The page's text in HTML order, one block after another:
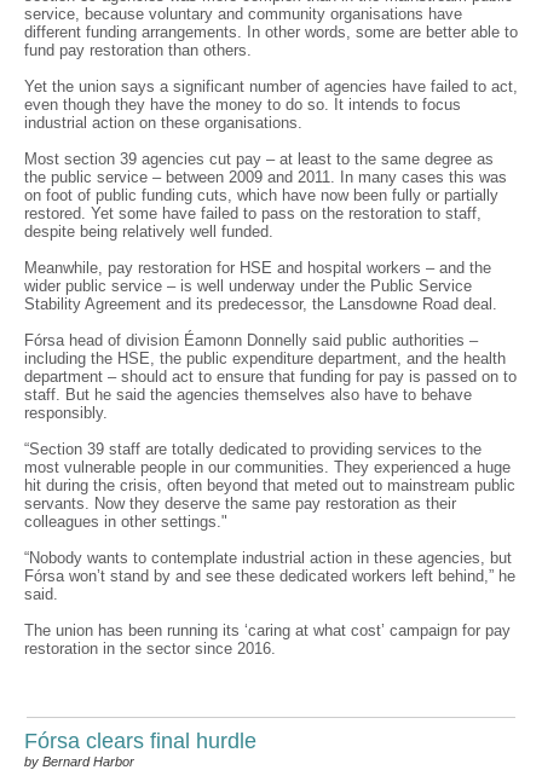
service, because voluntary and community organisations have
different funding arrangements. In other words, some are better able to
fund pay restoration than others.
Yet the union says a significant number of agencies have failed to act,
even though they have the money to do so. It intends to focus
industrial action on these organisations.
Most section 39 agencies cut pay – at least to the same degree as
the public service – between 2009 and 2011. In many cases this was
on foot of public funding cuts, which have now been fully or partially
restored. Yet some have failed to pass on the restoration to staff,
despite being relatively well funded.
Meanwhile, pay restoration for HSE and hospital workers – and the
wider public service – is well underway under the Public Service
Stability Agreement and its predecessor, the Lansdowne Road deal.
Fórsa head of division Éamonn Donnelly said public authorities –
including the HSE, the public expenditure department, and the health
department – should act to ensure that funding for pay is passed on to
staff. But he said the agencies themselves also have to behave
responsibly.
“Section 39 staff are totally dedicated to providing services to the
most vulnerable people in our communities. They experienced a huge
hit during the crisis, often beyond that meted out to mainstream public
servants. Now they deserve the same pay restoration as their
colleagues in other settings."
“Nobody wants to contemplate industrial action in these agencies, but
Fórsa won’t stand by and see these dedicated workers left behind,” he
said.
The union has been running its ‘caring at what cost’ campaign for pay
restoration in the sector since 2016.
Fórsa clears final hurdle
by Bernard Harbor